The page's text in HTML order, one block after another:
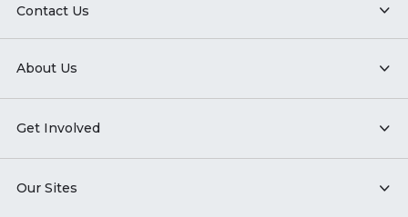
Contact Us
About Us
Get Involved
Our Sites